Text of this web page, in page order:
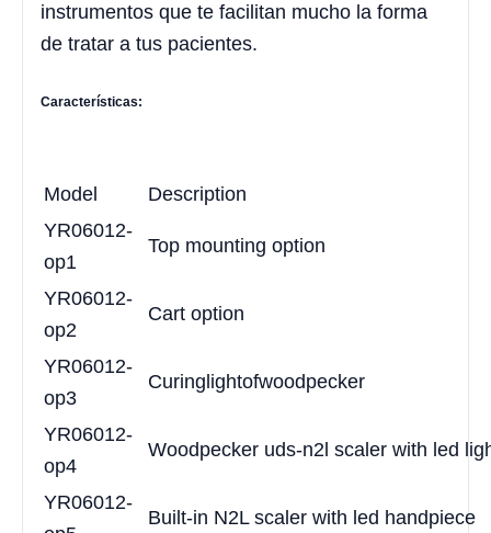
instrumentos que te facilitan mucho la forma
de tratar a tus pacientes.
Características:
Model
Description
YR06012-
op1
Top mounting option
YR06012-
op2
Cart option
YR06012-
op3
Curinglightofwoodpecker
YR06012-
op4
Woodpecker uds-n2l scaler with led
YR06012-
Built-in N2L scaler with led handpiece